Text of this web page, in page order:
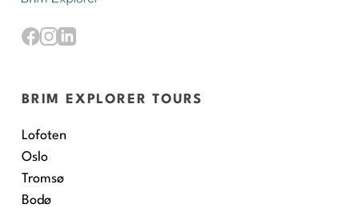
BRIM EXPLORER TOURS
Lofoten
Oslo
Tromsø
Bodø